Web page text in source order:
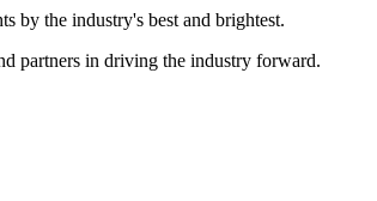
by the industry's best and brightest.
partners in driving the industry forward.